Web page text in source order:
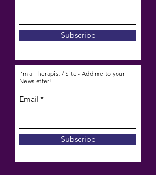
Subscribe
I'm a Therapist / Site - Add me to your
Newsletter!
Email
Subscribe